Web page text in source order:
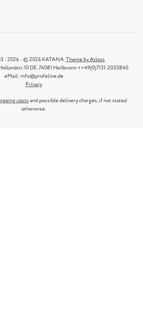
- 2026 - © 2026 KATANA.Theme by Atloss
DE-74081 Heilbronn ++49(0)7131-2033840
eMail: info@profeline.de
Privacy
costs and possible delivery charges, if not stated
otherwise.